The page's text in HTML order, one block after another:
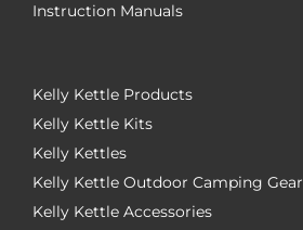
Instruction Manuals
Kelly Kettle Products
Kelly Kettle Kits
Kelly Kettles
Kelly Kettle Outdoor Camping Gear
Kelly Kettle Accessories